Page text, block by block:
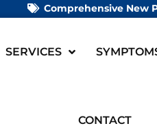
Comprehensive New
SERVICES
CONTACT